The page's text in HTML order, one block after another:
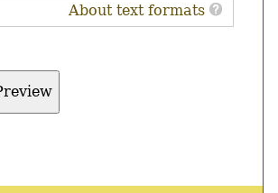
About text formats